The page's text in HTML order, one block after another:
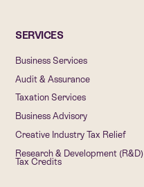
SERVICES
Business Services
Audit & Assurance
Taxation Services
Business Advisory
Creative Industry Tax Relief
Research & Development (R&D)
Tax Credits